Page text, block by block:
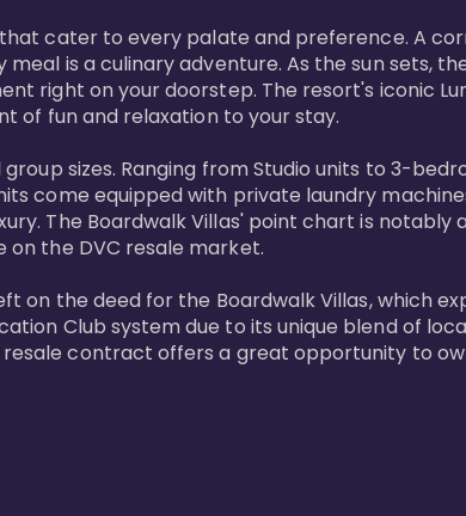
cater to every palate and preference. A
is a culinary adventure. As the sun sets,
right on your doorstep. The resort's iconic
of fun and relaxation to your stay.
sizes. Ranging from Studio units to 3-
come equipped with private laundry
The Boardwalk Villas' point chart is notably
the DVC resale market.
the deed for the Boardwalk Villas, which
Club system due to its unique blend of
contract offers a great opportunity to